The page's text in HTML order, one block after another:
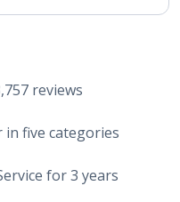
reviews
in five categories
for 3 years